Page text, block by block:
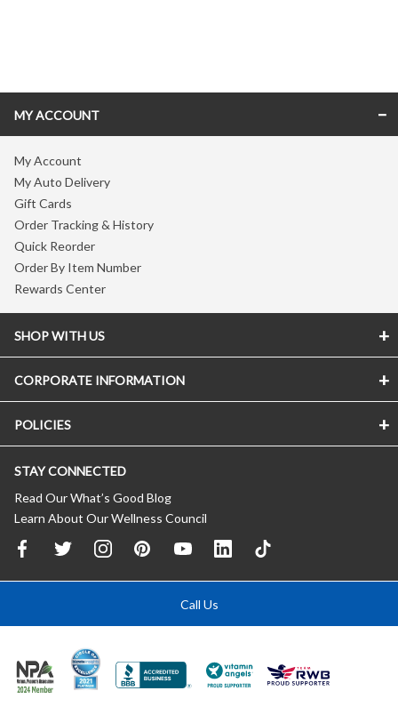
MY ACCOUNT
My Account
My Auto Delivery
Gift Cards
Order Tracking & History
Quick Reorder
Order By Item Number
Rewards Center
SHOP WITH US
CORPORATE INFORMATION
POLICIES
STAY CONNECTED
Read Our What’s Good Blog
Learn About Our Wellness Council
Call Us